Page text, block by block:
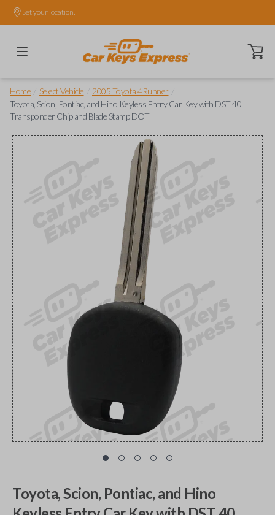
Set your location.
Open
Home Select Vehicle 2005 Toyota 4Runner
Toyota, Scion, Pontiac, and Hino Keyless Entry Car Key with DST 40
Transponder Chip and Blade Stamp DOT
Toyota, Scion, Pontiac, and Hino